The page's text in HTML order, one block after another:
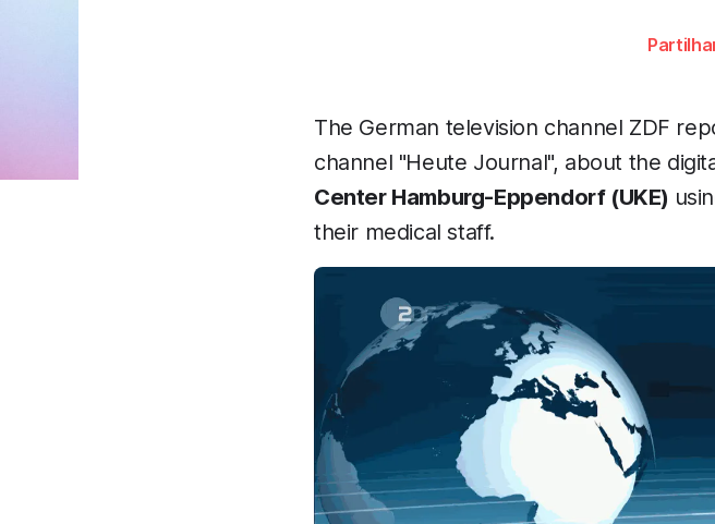
The German television channel ZDF
channel "Heute Journal", about the
Center Hamburg-Eppendorf (UKE)
their medical staff.